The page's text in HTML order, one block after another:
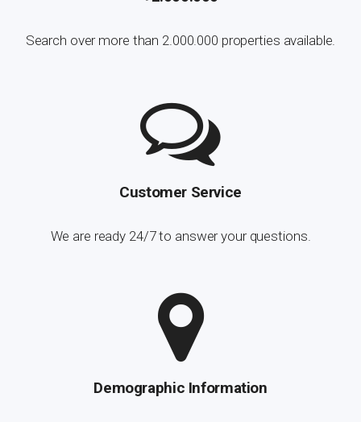
Search over more than 2.000.000 properties available.
Customer Service
We are ready 24/7 to answer your questions.
Demographic Information